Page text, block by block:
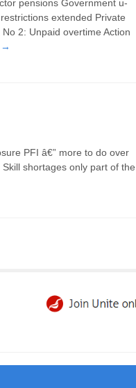
pensions Government u-
extended Private
2: Unpaid overtime Action
→
PFI â€” more to do over
shortages only part of the